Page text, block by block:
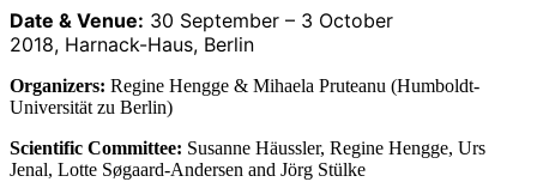
Date & Venue: 30 September – 3 October
2018, Harnack-Haus, Berlin
Organizers: Regine Hengge & Mihaela Pruteanu (Humboldt-
Universität zu Berlin)
Scientific Committee: Susanne Häussler, Regine Hengge, Urs
Jenal, Lotte Søgaard-Andersen and Jörg Stülke